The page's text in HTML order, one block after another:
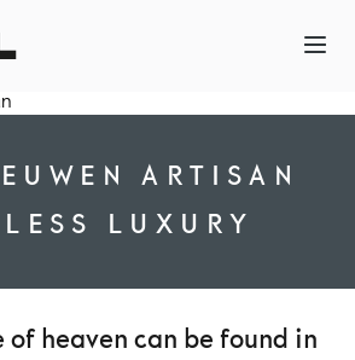
ARTISAN
LUXURY
heaven can be found in